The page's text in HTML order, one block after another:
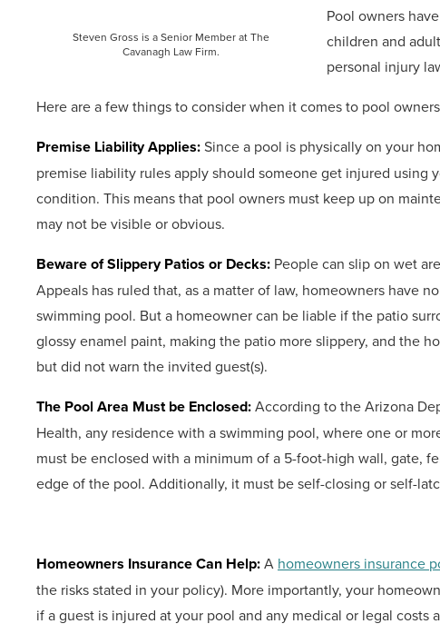
Steven Gross is a Senior Member at The
Cavanagh Law Firm.
Pool owners
children and
personal injury
Here are a few things to consider when it comes to pool
Premise Liability Applies:Since a pool is physically on your
premise liability rules apply should someone get injured using
condition. This means that pool owners must keep up on
may not be visible or obvious.
Beware of Slippery Patios or Decks: People can slip on wet
Appeals has ruled that, as a matter of law, homeowners have
swimming pool. But a homeowner can be liable if the patio
glossy enamel paint, making the patio more slippery, and the
but did not warn the invited guest(s).
The Pool Area Must be Enclosed:According to the Arizona
Health, any residence with a swimming pool, where one or
must be enclosed with a minimum of a 5-foot-high wall, gate,
edge of the pool. Additionally, it must be self-closing or self-
Homeowners Insurance Can Help:A homeowners insurance
the risks stated in your policy). More importantly, your
if a guest is injured at your pool and any medical or legal